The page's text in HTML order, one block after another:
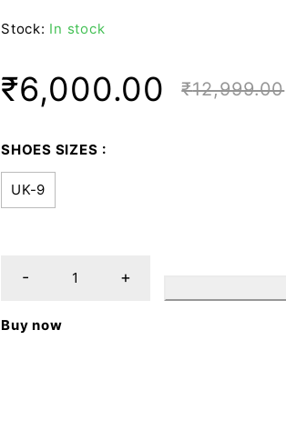
Stock: In stock
₹12,999.00
₹6,000.00
SHOES SIZES
UK-9
Buy now